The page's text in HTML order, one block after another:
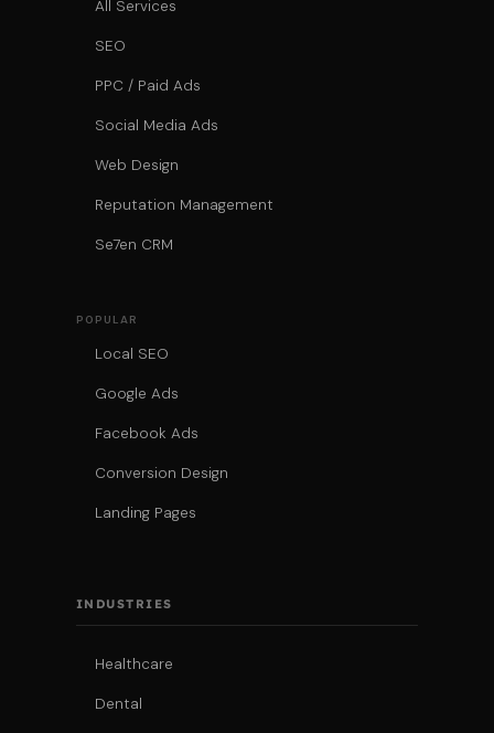
All Services
SEO
PPC / Paid Ads
Social Media Ads
Web Design
Reputation Management
Se7en CRM
POPULAR
Local SEO
Google Ads
Facebook Ads
Conversion Design
Landing Pages
INDUSTRIES
Healthcare
Dental